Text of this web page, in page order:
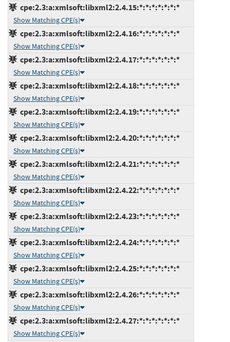
cpe:2.3:a:xmlsoft:libxml2:2.4.15:*:*:*:*:*:*:*
Show Matching CPE(s)
cpe:2.3:a:xmlsoft:libxml2:2.4.16:*:*:*:*:*:*:*
Show Matching CPE(s)
cpe:2.3:a:xmlsoft:libxml2:2.4.17:*:*:*:*:*:*:*
Show Matching CPE(s)
cpe:2.3:a:xmlsoft:libxml2:2.4.18:*:*:*:*:*:*:*
Show Matching CPE(s)
cpe:2.3:a:xmlsoft:libxml2:2.4.19:*:*:*:*:*:*:*
Show Matching CPE(s)
cpe:2.3:a:xmlsoft:libxml2:2.4.20:*:*:*:*:*:*:*
Show Matching CPE(s)
cpe:2.3:a:xmlsoft:libxml2:2.4.21:*:*:*:*:*:*:*
Show Matching CPE(s)
cpe:2.3:a:xmlsoft:libxml2:2.4.22:*:*:*:*:*:*:*
Show Matching CPE(s)
cpe:2.3:a:xmlsoft:libxml2:2.4.23:*:*:*:*:*:*:*
Show Matching CPE(s)
cpe:2.3:a:xmlsoft:libxml2:2.4.24:*:*:*:*:*:*:*
Show Matching CPE(s)
cpe:2.3:a:xmlsoft:libxml2:2.4.25:*:*:*:*:*:*:*
Show Matching CPE(s)
cpe:2.3:a:xmlsoft:libxml2:2.4.26:*:*:*:*:*:*:*
Show Matching CPE(s)
cpe:2.3:a:xmlsoft:libxml2:2.4.27:*:*:*:*:*:*:*
Show Matching CPE(s)